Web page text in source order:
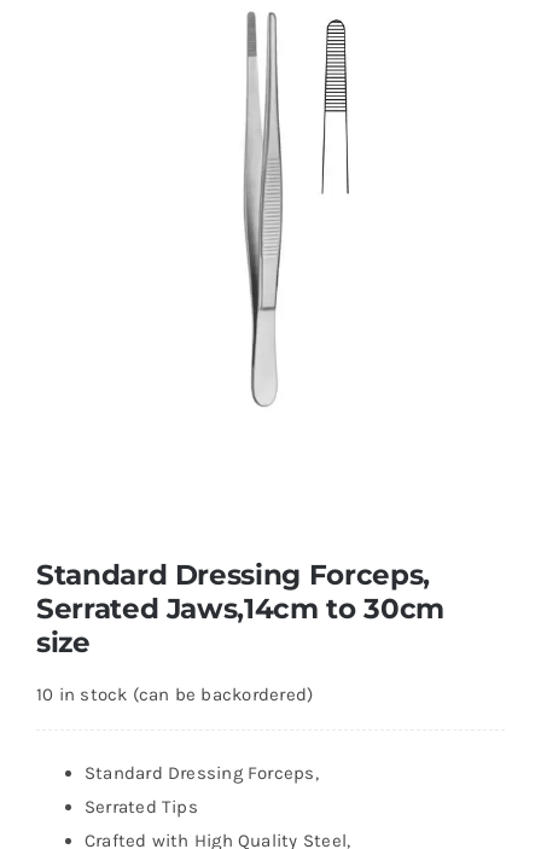
Standard Dressing Forceps,
Serrated Jaws,14cm to 30cm
size
10 in stock (can be backordered)
Standard Dressing Forceps,
Serrated Tips
Crafted with High Quality Steel,